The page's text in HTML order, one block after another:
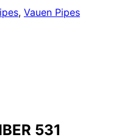
, Vauen Pipes
531